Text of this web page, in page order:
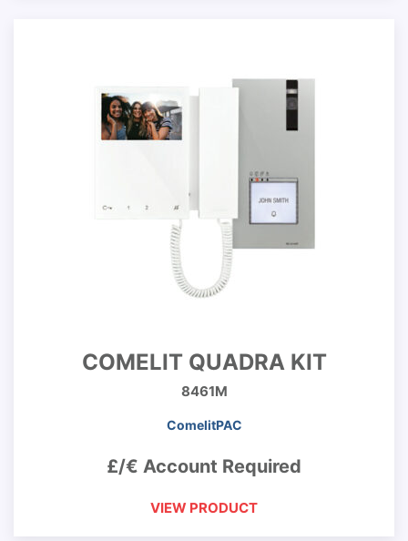
COMELIT QUADRA KIT
8461M
ComelitPAC
£/€ Account Required
VIEW PRODUCT